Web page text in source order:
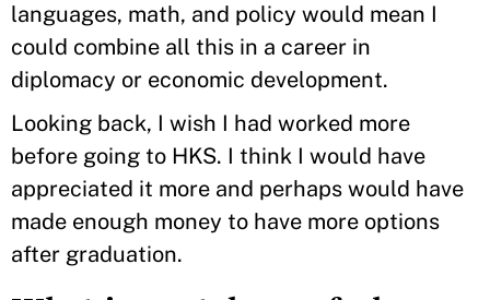
languages, math, and policy would mean I
could combine all this in a career in
diplomacy or economic development.
Looking back, I wish I had worked more
before going to HKS. I think I would have
appreciated it more and perhaps would have
made enough money to have more options
after graduation.